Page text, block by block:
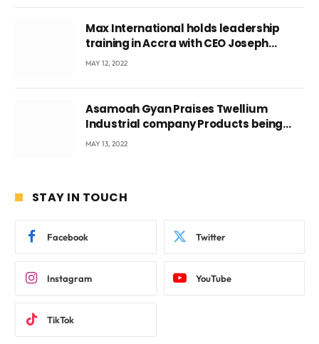
Max International holds leadership
training in Accra with CEO Joseph
Voyticky
MAY 12, 2022
Asamoah Gyan Praises Twellium
Industrial company Products being
beyond International Standards.
MAY 13, 2022
STAY IN TOUCH
Facebook Twitter
Instagram YouTube
TikTok